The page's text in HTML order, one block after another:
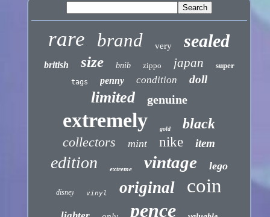
rare brand very sealed
british size bnib zippo japan super
tags penny condition doll
limited genuine
extremely gold black
collectors mint nike item
edition extreme vintage lego
disney vinyl original coin
pence